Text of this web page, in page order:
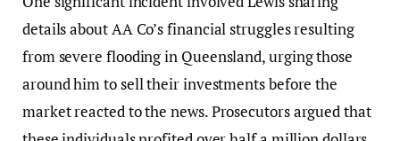
details about AA Co’s financial struggles resulting
from severe flooding in Queensland, urging those
around him to sell their investments before the
market reacted to the news. Prosecutors argued that